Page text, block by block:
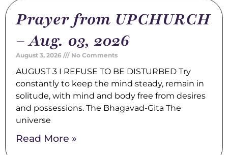
Prayer from UPCHURCH
– Aug. 03, 2026
August 3, 2026 No Comments
AUGUST 3 I REFUSE TO BE DISTURBED Try
constantly to keep the mind steady, remain in
solitude, with mind and body free from desires
and possessions. The Bhagavad-Gita The
universe
Read More »